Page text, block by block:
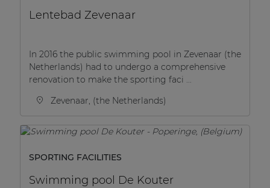
Lentebad Zevenaar
In 2016 the public swimming pool in Zevenaar (the
Netherlands) had to undergo a comprehensive
renovation to make the sporting faci ...
Zevenaar, (the Netherlands)
SPORTING FACILITIES
Swimming pool De Kouter